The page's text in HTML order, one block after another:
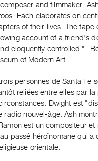
and filmmaker;
Each elaborates on
of their lives. The tape
account of a friend's
eloquently controlled." -
of Modern Art
personnes de Santa Fe
reliées entre elles par la
Dwight est
radio nouvel-âge. Ash
est un compositeur et
passé héroînomane qui a
orientale.